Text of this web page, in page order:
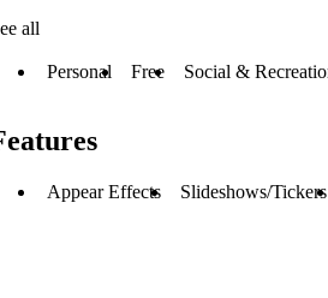
all
Personal Free Social &
Appear Effects Slideshows/Tickers